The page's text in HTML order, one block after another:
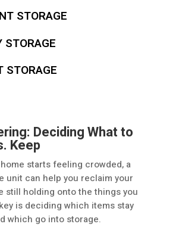
STORAGE
STORAGE
STORAGE
Deciding What to
Keep
starts feeling crowded, a
unit can help you reclaim your
still holding onto the things you
is deciding which items stay
which go into storage.